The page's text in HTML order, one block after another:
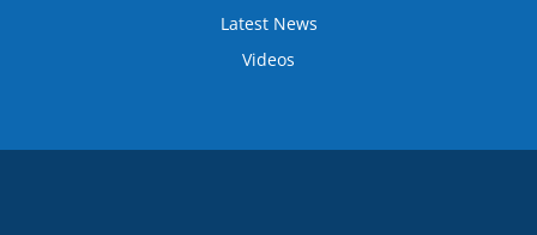
Latest News
Videos